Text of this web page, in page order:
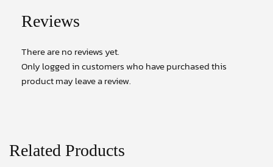
Reviews
There are no reviews yet.
Only logged in customers who have purchased this
product may leave a review.
Related Products